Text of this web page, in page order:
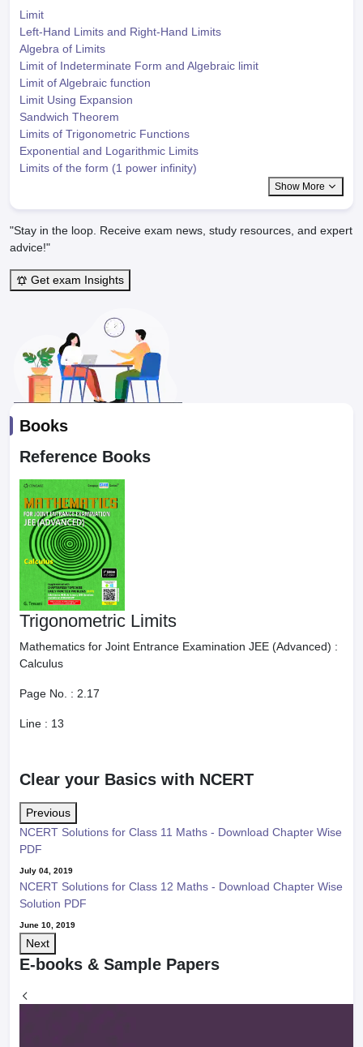
Limit
Left-Hand Limits and Right-Hand Limits
Algebra of Limits
Limit of Indeterminate Form and Algebraic limit
Limit of Algebraic function
Limit Using Expansion
Sandwich Theorem
Limits of Trigonometric Functions
Exponential and Logarithmic Limits
Limits of the form (1 power infinity)
Show More
"Stay in the loop. Receive exam news, study resources, and expert
advice!"
Get exam Insights
Books
Reference Books
Trigonometric Limits
Mathematics for Joint Entrance Examination JEE (Advanced) :
Calculus
Page No. : 2.17
Line : 13
Clear your Basics with NCERT
Previous
NCERT Solutions for Class 11 Maths - Download Chapter Wise
PDF
July 04, 2019
NCERT Solutions for Class 12 Maths - Download Chapter Wise
Solution PDF
June 10, 2019
Next
E-books & Sample Papers